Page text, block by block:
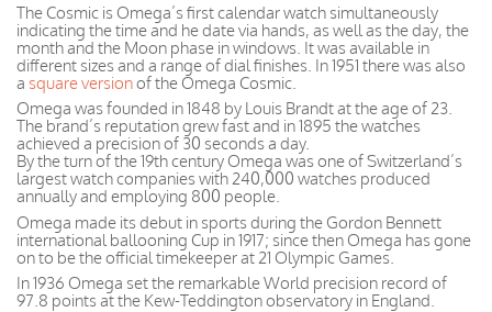
The Cosmic is Omega’s first calendar watch simultaneously
indicating the time and he date via hands, as well as the day, the
month and the Moon phase in windows. It was available in
different sizes and a range of dial finishes. In 1951 there was also
a square versionof the Omega Cosmic.
Omega was founded in 1848 by Louis Brandt at the age of 23.
The brand’s reputation grew fast and in 1895 the watches
achieved a precision of 30 seconds a day.
By the turn of the 19th century Omega was one of Switzerland’s
largest watch companies with 240,000 watches produced
annually and employing 800 people.
Omega made its debut in sports during the Gordon Bennett
international ballooning Cup in 1917; since then Omega has gone
on to be the official timekeeper at 21 Olympic Games.
In 1936 Omega set the remarkable World precision record of
97.8 points at the Kew-Teddington observatory in England.